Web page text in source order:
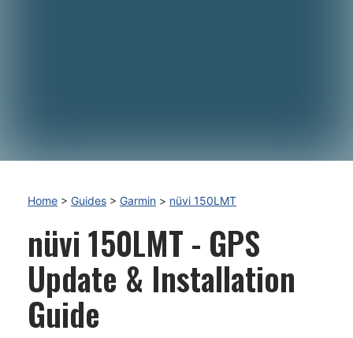
Home > Guides > Garmin > nüvi 150LMT
nüvi 150LMT - GPS
Update & Installation
Guide